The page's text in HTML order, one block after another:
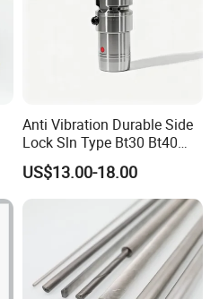
Anti Vibration Durable Side
Lock Sln Type Bt30 Bt40
Bt50 -Hdc16 18 20 -90L
100L CNC Hydraulic Tool
Holder Fmb Er Bt-Gt Sln
US$13.00-18.00